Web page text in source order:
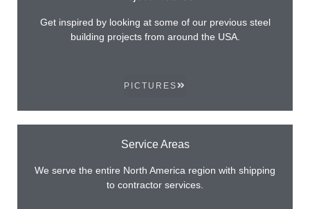
Get inspired by looking at some of our previous steel
building projects from around the USA.
PICTURES
Service Areas
We serve the entire North America region with shipping
to contractor services.